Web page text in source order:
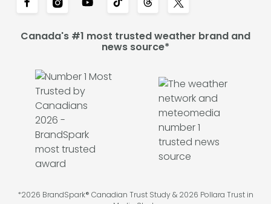
Canada's #1 most trusted weather brand and
news source*
*2026 BrandSpark® Canadian Trust Study & 2026 Pollara Trust in